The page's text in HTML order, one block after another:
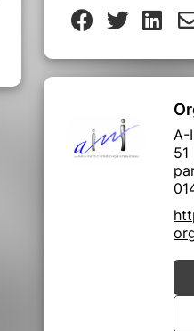
A-
51